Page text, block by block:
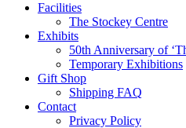
Facilities
The Stockey Centre
Exhibits
50th Anniversary of
Temporary Exhibitions
Gift Shop
Shipping FAQ
Contact
Privacy Policy